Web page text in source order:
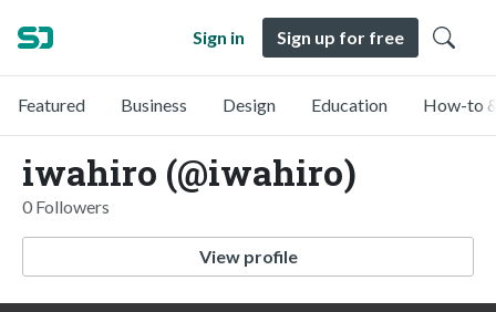
Sign in Sign up for free
Featured Business Design Education How-to
iwahiro (@iwahiro)
0 Followers
View profile